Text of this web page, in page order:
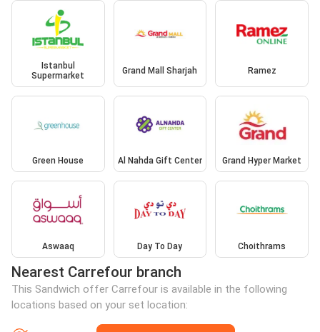
Istanbul
Supermarket
Grand Mall Sharjah Ramez
Green House Al Nahda Gift Center Grand Hyper Market
Aswaaq Day To Day Choithrams
Nearest Carrefour branch
This Sandwich offer Carrefour is available in the following
locations based on your set location: